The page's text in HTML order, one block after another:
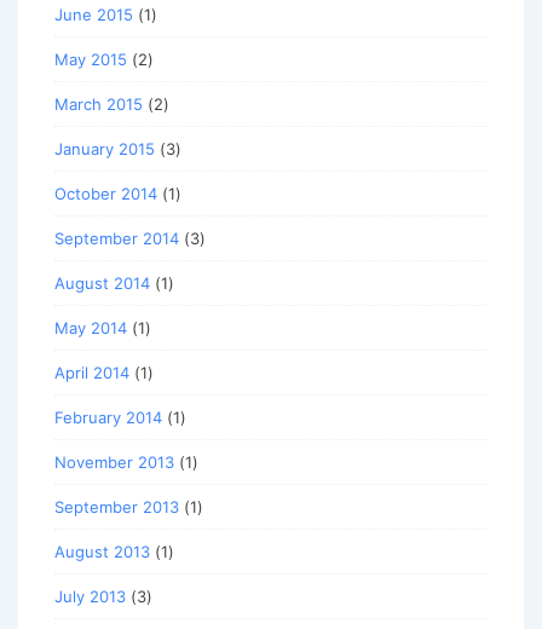
June 2015 (1)
May 2015 (2)
March 2015 (2)
January 2015 (3)
October 2014 (1)
September 2014 (3)
August 2014 (1)
May 2014 (1)
April 2014 (1)
February 2014 (1)
November 2013 (1)
September 2013 (1)
August 2013 (1)
July 2013 (3)